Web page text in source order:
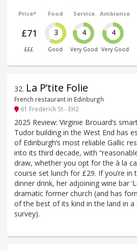
Price*
£71
£££
Food
3
Good
Service
4
Very Good
Ambience
4
Very Good
32. La P’tite Folie
French restaurant in Edinburgh
61 Frederick St - EH2
2025 Review: Virginie Brouard’s
Tudor building in the West End has
of Edinburgh’s most reliable Gallic
into its third decade, with
draw, whether you opt for the à la
course set lunch for £29. If you’re
dinner drink, her adjoining wine bar
dramatic former church (and has
of the best of its kind in the land in a
survey).